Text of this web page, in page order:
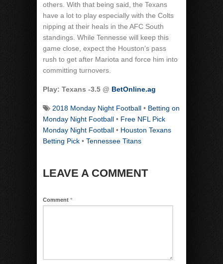
others. With that being said, the Texans
have a lot to play especially with the Colts
nipping at their heals in the AFC South
standings. While Tennesse will keep this
game close, expect the Houston’s pass
rush to get after Mariota and force him into
committing turnovers.
Play: Texans -3.5 @ BetOnline.ag
2018 Monday Night Football • Betting on
Monday Night Football • Free NFL Pick
Monday Night Football • Houston Texans
Betting Pick • Tennessee Titans
LEAVE A COMMENT
Comment *